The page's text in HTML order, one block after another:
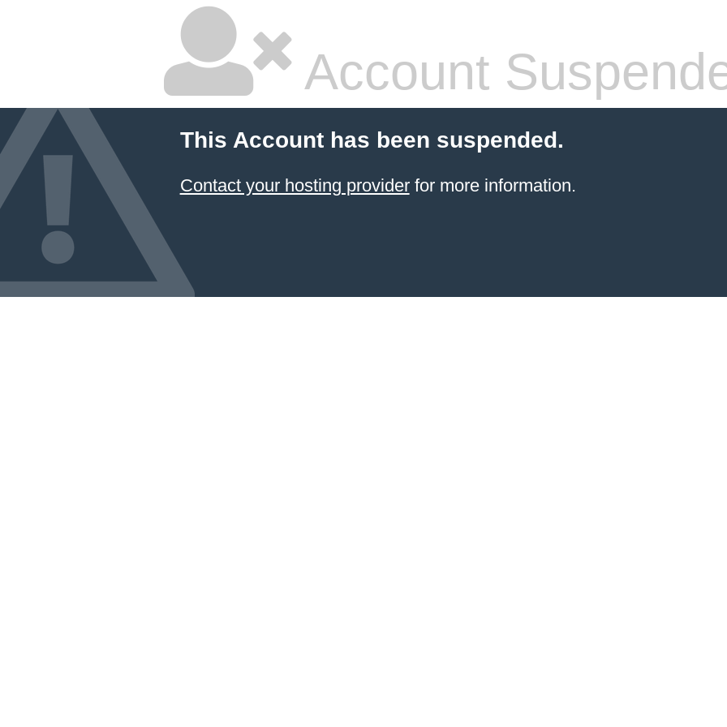
Account
This Account has been suspended.
Contact your hosting providerfor more information.